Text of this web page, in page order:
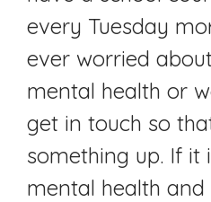
every Tuesday
ever worried
mental health or
get in touch so
something up. If it
mental health